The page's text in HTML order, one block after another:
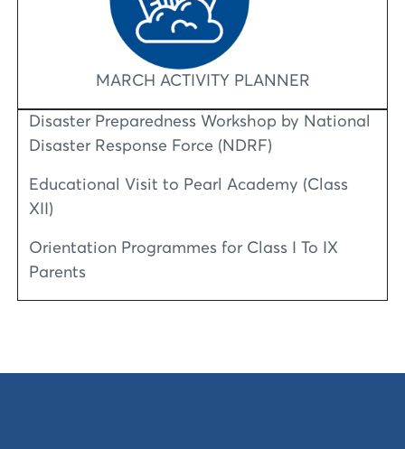
MARCH ACTIVITY PLANNER
Disaster Preparedness Workshop by National
Disaster Response Force (NDRF)
Educational Visit to Pearl Academy (Class
XII)
Orientation Programmes for Class I To IX
Parents